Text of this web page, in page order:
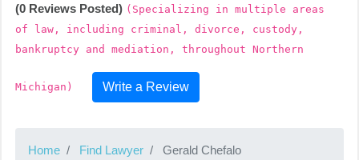
(0 Reviews Posted) (Specializing in multiple areas
of law, including criminal, divorce, custody,
bankruptcy and mediation, throughout Northern
Michigan) Write a Review
Home Find Lawyer Gerald Chefalo